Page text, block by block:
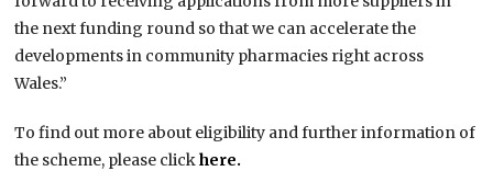
the next funding round so that we can accelerate the
developments in community pharmacies right across
Wales.”
To find out more about eligibility and further information of
the scheme, please clickhere.